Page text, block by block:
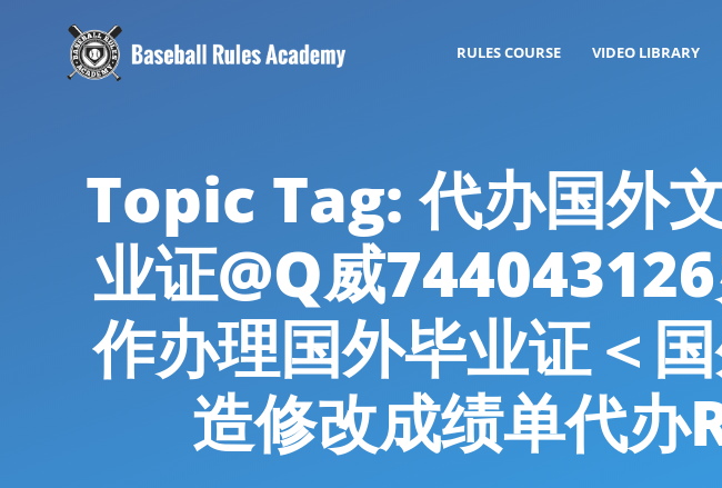
RULES COURSE VIDEO LIBRARY
Topic Tag: 代办国外
业证@Q威
作办理国外毕业证＜
造修改成绩单代